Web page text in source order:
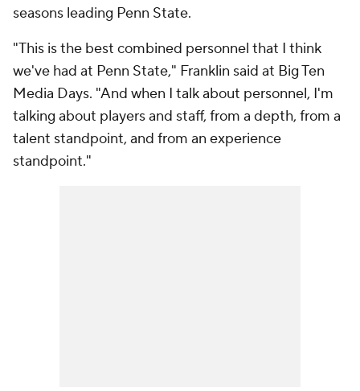
seasons leading Penn State.
"This is the best combined personnel that I think
we've had at Penn State," Franklin said at Big Ten
Media Days. "And when I talk about personnel, I'm
talking about players and staff, from a depth, from a
talent standpoint, and from an experience
standpoint."